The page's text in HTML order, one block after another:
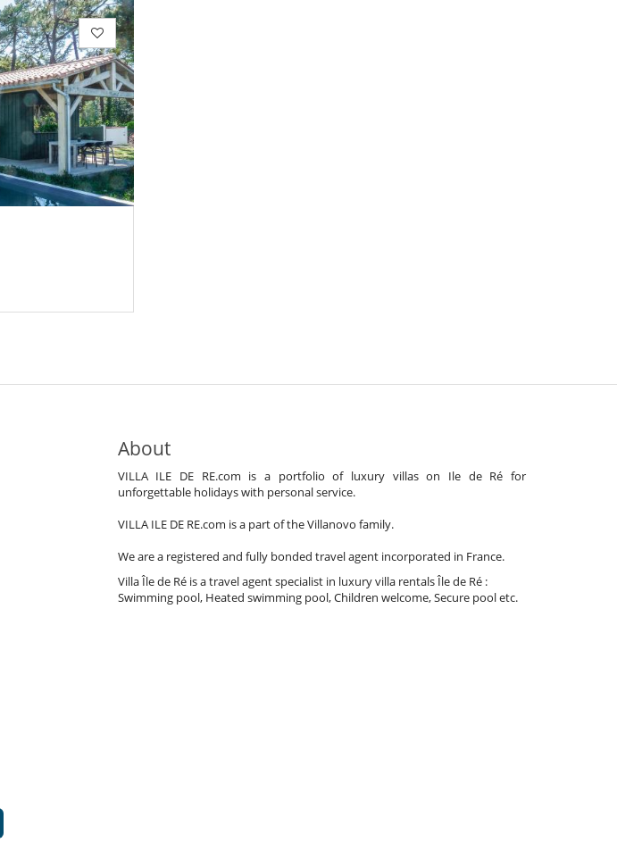
About
VILLA ILE DE RE.com is a portfolio of luxury villas on Ile de Ré for
unforgettable holidays with personal service.
VILLA ILE DE RE.com is a part of the Villanovo family.
We are a registered and fully bonded travel agent incorporated in France.
Villa Île de Ré is a travel agent specialist in luxury villa rentals Île de Ré :
Swimming pool, Heated swimming pool, Children welcome, Secure pool etc.